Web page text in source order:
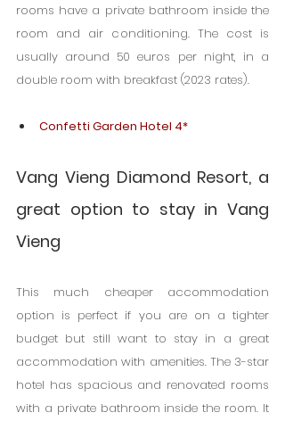
rooms have a private bathroom inside the
room and air conditioning. The cost is
usually around 50 euros per night, in a
double room with breakfast (2023 rates).
Confetti Garden Hotel 4*
Vang Vieng Diamond Resort, a
great option to stay in Vang
Vieng
This much cheaper accommodation
option is perfect if you are on a tighter
budget but still want to stay in a great
accommodation with amenities. The 3-star
hotel has spacious and renovated rooms
with a private bathroom inside the room. It